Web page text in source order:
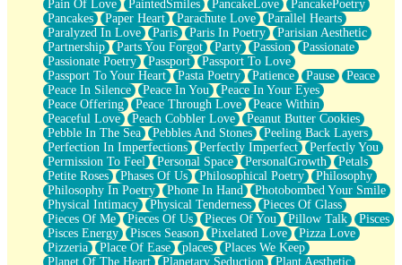
Pain Of Love
PaintedSmiles PancakeLove
PancakePoetry
Pancakes
Paper Heart Parachute Love
Parallel Hearts
Paralyzed In Love
Paris Paris In Poetry
Parisian Aesthetic
Partnership
Parts You Forgot Party Passion
Passionate
Passionate Poetry
Passport
Passport To Love
Passport To Your Heart
Pasta Poetry Patience Pause
Peace
Peace In Silence
Peace In You
Peace In Your Eyes
Peace Offering
Peace Through Love
Peace Within
Peaceful Love
Peach Cobbler Love
Peanut Butter Cookies
Pebble In The Sea
Pebbles And Stones
Peeling Back Layers
Perfection In Imperfections
Perfectly Imperfect
Perfectly You
Permission To Feel
Personal Space PersonalGrowth
Petals
Petite Roses
Phases Of Us Philosophical Poetry
Philosophy
Philosophy In Poetry
Phone In Hand
Photobombed Your Smile
Physical Intimacy
Physical Tenderness
Pieces Of Glass
Pieces Of Me
Pieces Of Us Pieces Of You Pillow Talk
Pisces
Pisces Energy
Pisces Season Pixelated Love
Pizza Love
Pizzeria
Place Of Ease places
Places We Keep
Planet Of The Heart
Planetary Seduction
Plant Aesthetic